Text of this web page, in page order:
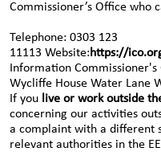
Commissioner’s Office who
Telephone: 0303 123
11113 Website:https://
Information Commissioner's
Wycliffe House Water Lane
If you live or work outside
concerning our activities
a complaint with a different
relevant authorities in the